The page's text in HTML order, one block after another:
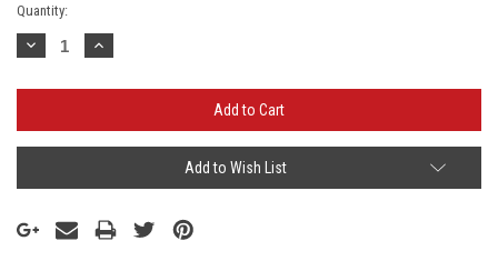
Quantity:
Decrease
Quantity:
Increase
Quantity:
Add to Wish List